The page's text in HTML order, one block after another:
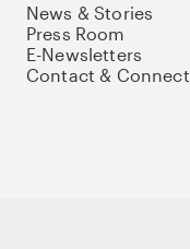
News & Stories
Press Room
E-Newsletters
Contact & Connect